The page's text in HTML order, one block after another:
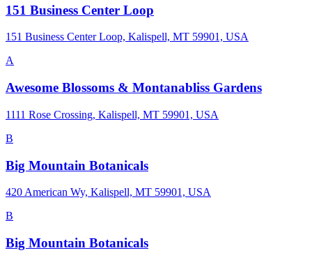
151 Business Center Loop
151 Business Center Loop, Kalispell, MT 59901, USA
A
Awesome Blossoms & Montanabliss Gardens
1111 Rose Crossing, Kalispell, MT 59901, USA
B
Big Mountain Botanicals
420 American Wy, Kalispell, MT 59901, USA
B
Big Mountain Botanicals